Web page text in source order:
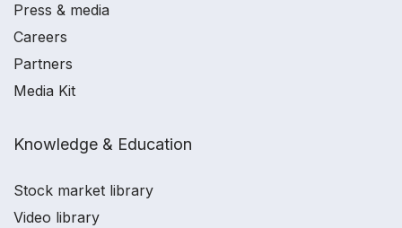
Press & media
Careers
Partners
Media Kit
Knowledge & Education
Stock market library
Video library